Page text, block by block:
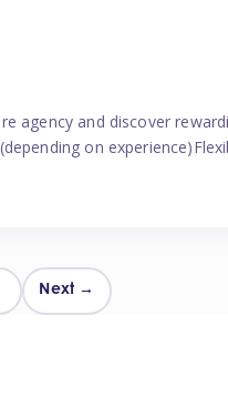
agency and discover
on
Next →